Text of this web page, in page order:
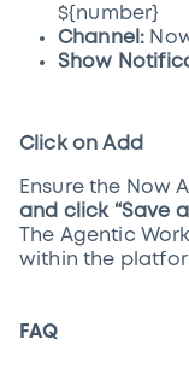
${number}
Channel:
Show
Click on Add
Ensure the Now
and click “Save
The Agentic
within the
FAQ